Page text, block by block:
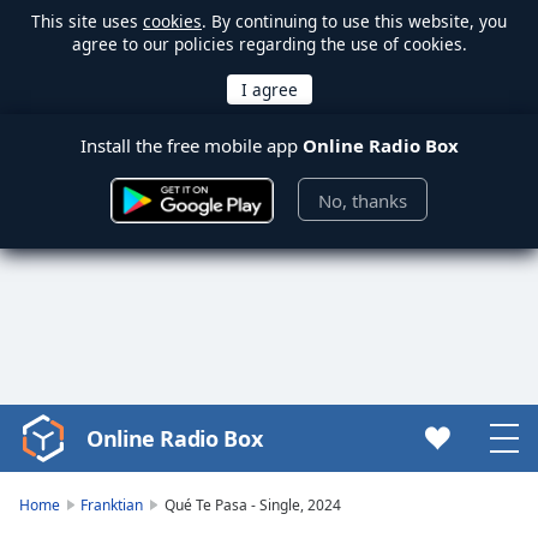
This site uses cookies. By continuing to use this website, you
agree to our policies regarding the use of cookies.
Install the free mobile app Online Radio Box
No, thanks
Video
Player
Online Radio Box
Home Franktian Qué Te Pasa - Single, 2024